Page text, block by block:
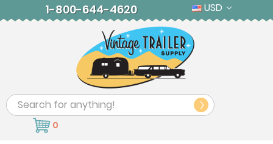
1-800-644-4620 USD
Search
0